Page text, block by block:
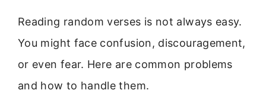
Reading random verses is not always easy.
You might face confusion, discouragement,
or even fear. Here are common problems
and how to handle them.